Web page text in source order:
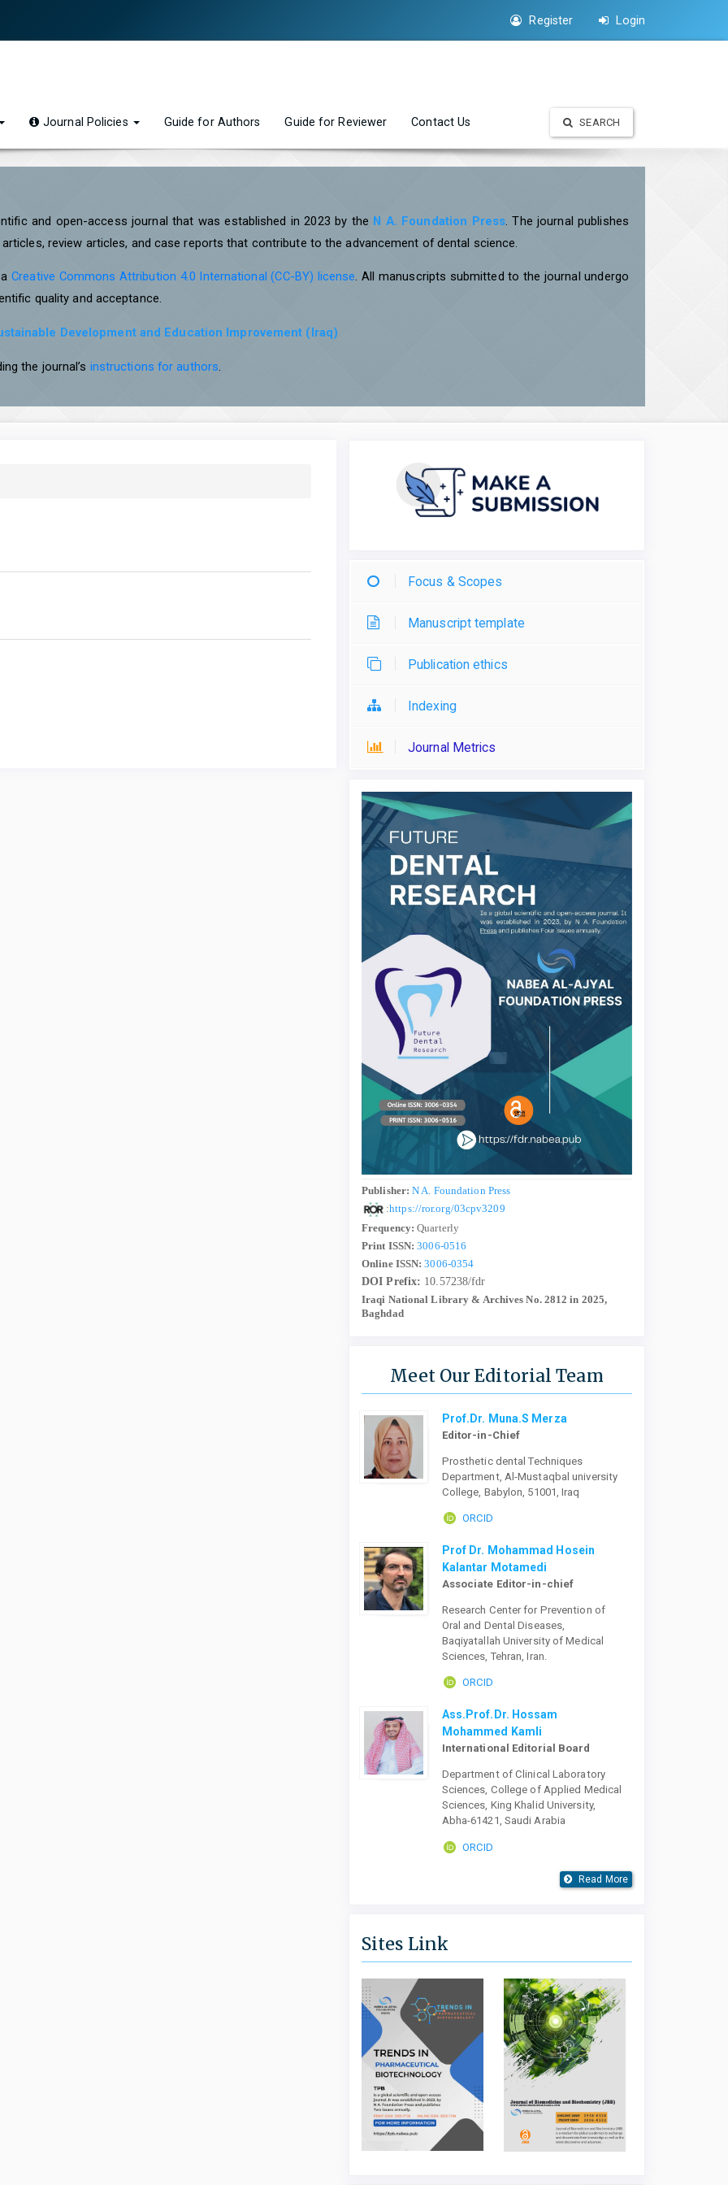
Register Login
Journal Policies Guide for Authors Guide for Reviewer Contact Us SEARCH
and open-access journal that was established in 2023 by the N A. Foundation Press. The journal publishes
review articles, and case reports that contribute to the advancement of dental science.
aCreative Commons Attribution 4.0 International (CC-BY) license. All manuscripts submitted to the journal undergo
quality and acceptance.
Development and Education Improvement (Iraq)
the journal’s instructions for authors.
Focus & Scopes
Manuscript template
Publication ethics
Indexing
Journal Metrics
Publisher:N A. Foundation Press
:https://ror.org/03cpv3209
Frequency: Quarterly
Print ISSN: 3006-0516
Online ISSN: 3006-0354
DOI Prefix: 10.57238/fdr
Iraqi National Library & Archives No. 2812 in 2025,
Baghdad
Meet Our Editorial Team
Prof.Dr. Muna.S Merza
Editor-in-Chief
Prosthetic dental Techniques
Department, Al-Mustaqbal university
College, Babylon, 51001, Iraq
ORCID
Prof Dr. Mohammad Hosein
Kalantar Motamedi
Associate Editor-in-chief
Research Center for Prevention of
Oral and Dental Diseases,
Baqiyatallah University of Medical
Sciences, Tehran, Iran.
ORCID
Ass.Prof.Dr. Hossam
Mohammed Kamli
International Editorial Board
Department of Clinical Laboratory
Sciences, College of Applied Medical
Sciences, King Khalid University,
Abha-61421, Saudi Arabia
ORCID
Read More
Sites Link